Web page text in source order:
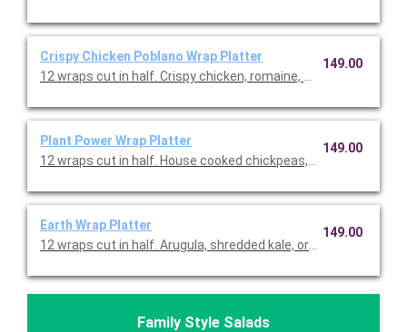
Crispy Chicken Poblano Wrap Platter
12 wraps cut in half. Crispy chicken, romaine, kale, Cotija
149.00
Plant Power Wrap Platter
12 wraps cut in half. House cooked chickpeas, romaine, kale,
149.00
Earth Wrap Platter
12 wraps cut in half. Arugula, shredded kale, organic quinoa,
149.00
Family Style Salads